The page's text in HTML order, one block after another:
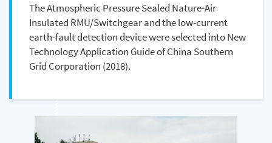
The Atmospheric Pressure Sealed Nature-Air
Insulated RMU/Switchgear and the low-current
earth-fault detection device were selected into New
Technology Application Guide of China Southern
Grid Corporation (2018).